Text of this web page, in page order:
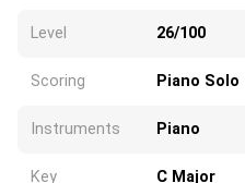
Level 26/100
Scoring Piano Solo
Instruments Piano
Key C Major